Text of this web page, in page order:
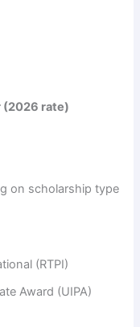
(2026 rate)
on scholarship type
(RTPI)
Award (UIPA)